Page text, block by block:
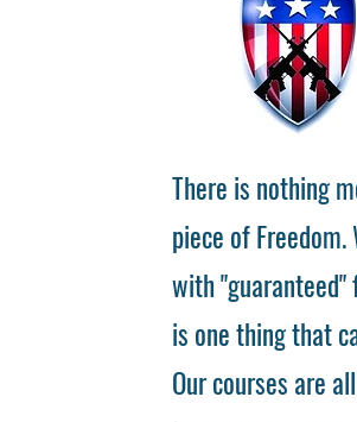
There is nothing
piece of
with "guaranteed"
is one thing that
Our courses are